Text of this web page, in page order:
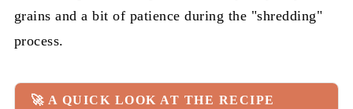
grains and a bit of patience during the "shredding"
process.
🚀 A QUICK LOOK AT THE RECIPE